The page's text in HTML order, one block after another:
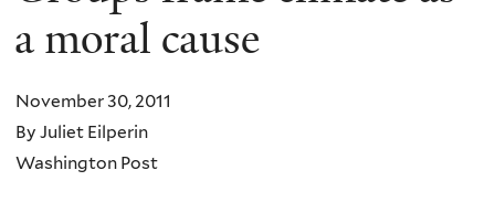
on
Religion
and
Ecology
a moral cause
November 30, 2011
By Juliet Eilperin
Washington Post